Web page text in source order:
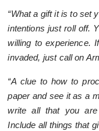
“What a gift it is to set
intentions just roll off.
willing to experience.
invaded, just call on
“A clue to how to
paper and see it as a
write all that you
Include all things that